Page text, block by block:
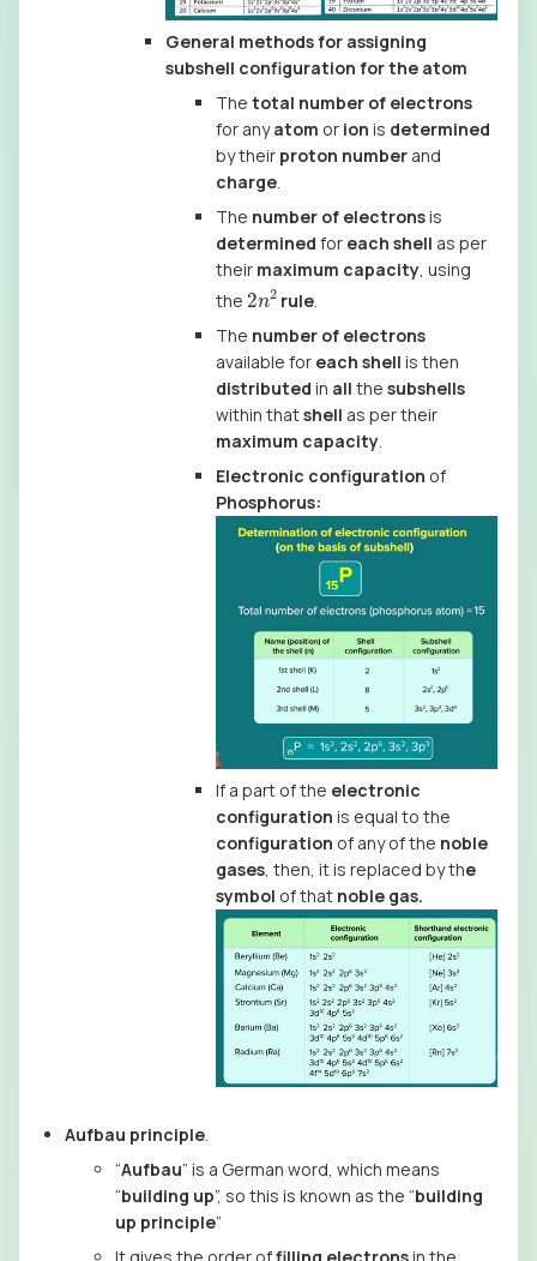
General methods for assigning
subshell configuration for the atom
The total number of electrons
for anyatom or ion is determined
by their proton number and
charge.
The number of electronsis
determined for each shell as per
their maximum capacity, using
the 2 n2rule.
The number of electrons
available for each shell is then
distributed in all the subshells
within thatshell as per their
maximum capacity
Electronic configuration of
Phosphorus:
If a part of the electronic
configuration is equal to the
configuration of any of the noble
gases, then, it is replaced by the
symbol of that noble gas.
Aufbau principle.
“Aufbau” is a German word, which means
“building up”, so this is known as the “building
up principle”